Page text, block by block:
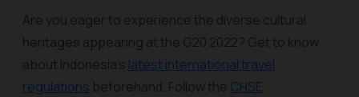
Are you eager to experience the diverse cultural
heritages appearing at the G20 2022? Get to know
about Indonesia’s latest international travel
regulations beforehand. Follow the CHSE